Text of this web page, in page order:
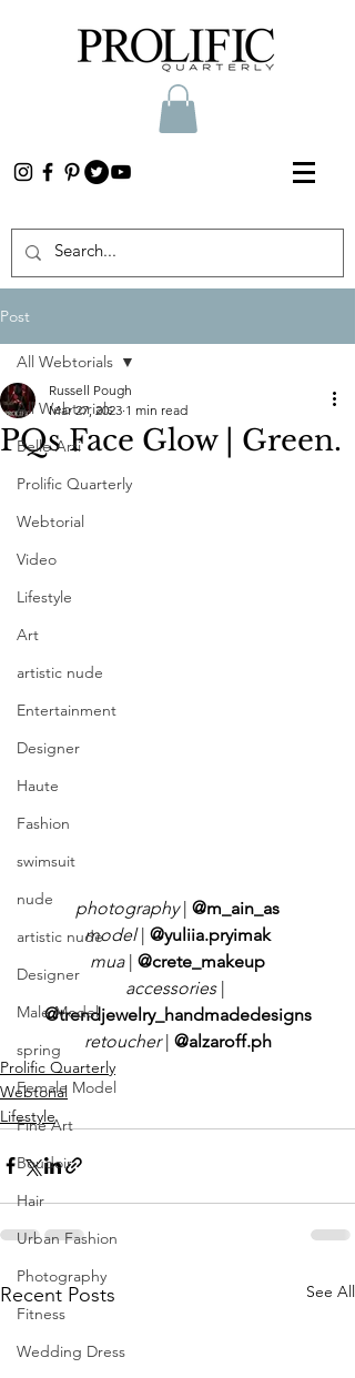
Post
All Webtorials
Belle Arti
Prolific Quarterly
Webtorial
Video
Lifestyle
Art
artistic nude
Entertainment
Designer
Haute
Fashion
swimsuit
nude
artistic nude
Designer
Male Model
spring
Female Model
Fine Art
Boudoir
Hair
Urban Fashion
Photography
Fitness
Wedding Dress
All Webtorials
PQs Face Glow | Green.
Russell Pough
Mar 27, 2023 1 min read
photography | @m_ain_as
model | @yuliia.pryimak
mua | @crete_makeup
accessories |
@trendjewelry_handmadedesigns
retoucher | @alzaroff.ph
Prolific Quarterly
Webtorial
Lifestyle
Recent Posts See All